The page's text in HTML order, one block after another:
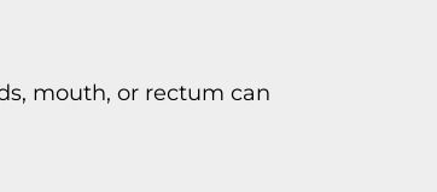
mouth, or rectum can